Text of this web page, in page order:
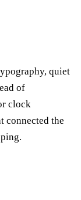
quiet
of
clock
connected the